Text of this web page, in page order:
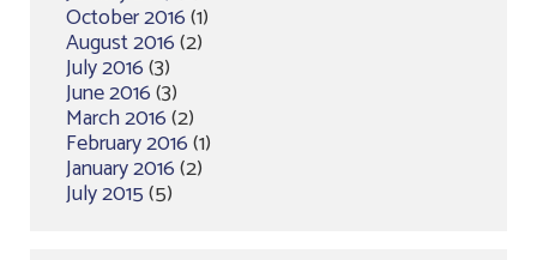
October 2016(1)
August 2016(2)
July 2016(3)
June 2016(3)
March 2016(2)
February 2016(1)
January 2016(2)
July 2015(5)